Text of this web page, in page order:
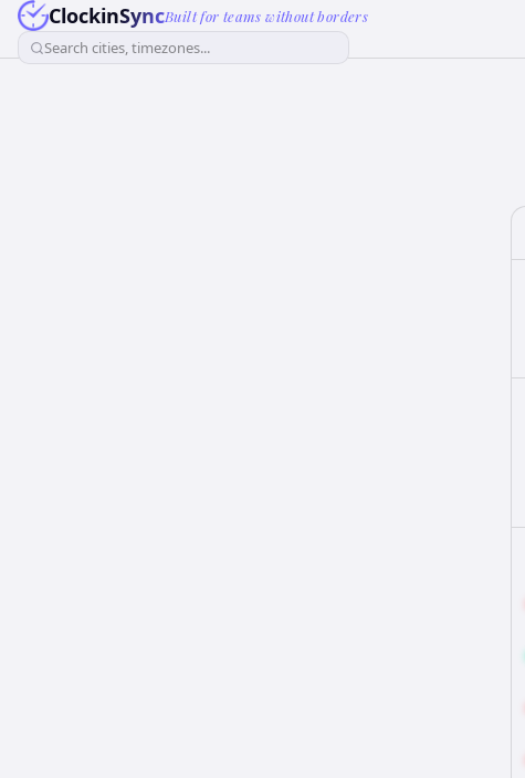
ClockinSyncBuilt for teams without borders
Search cities, timezones...